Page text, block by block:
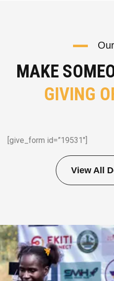
MAKE
GIVING
[give_form id=”19531″]
View All